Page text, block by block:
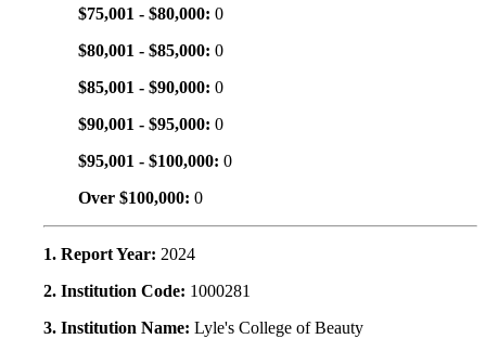
$75,001 - $80,000: 0
$80,001 - $85,000: 0
$85,001 - $90,000: 0
$90,001 - $95,000: 0
$95,001 - $100,000: 0
Over $100,000: 0
1. Report Year: 2024
2. Institution Code: 1000281
3. Institution Name: Lyle's College of Beauty